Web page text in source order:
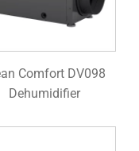
Comfort DV098
Dehumidifier